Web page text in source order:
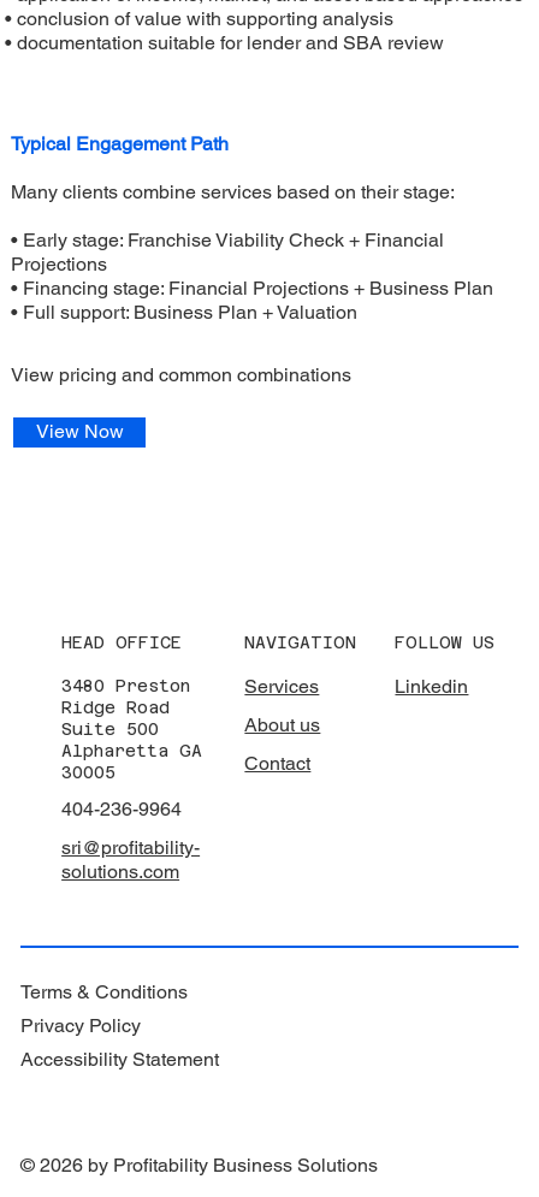
• conclusion of value with supporting analysis
• documentation suitable for lender and SBA review
Typical Engagement Path
Many clients combine services based on their stage:
• Early stage: Franchise Viability Check + Financial
Projections
• Financing stage: Financial Projections + Business Plan
• Full support: Business Plan + Valuation
View Now
View pricing and common combinations
HEAD OFFICE
3480 Preston
Ridge Road
Suite 500
Alpharetta GA
30005
404-236-9964
sri@profitability-
solutions.com
NAVIGATION
Services
About us
Contact
FOLLOW US
Linkedin
Terms & Conditions
Privacy Policy
Accessibility Statement
© 2026 by Profitability Business Solutions